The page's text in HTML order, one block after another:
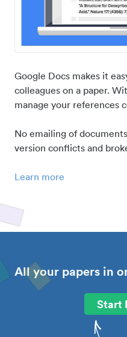
Google Docs makes it
colleagues on a paper.
manage your references
No emailing of
version conflicts and
Learn more
All your papers in
Start